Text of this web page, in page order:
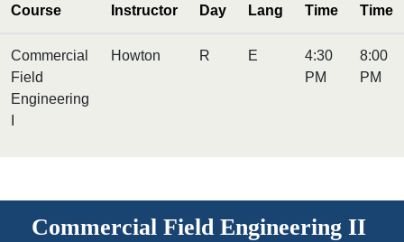
Course Instructor Day Lang Time Time
Commercial
Field
Engineering
Howton R E
4:30
PM
8:00
PM
Commercial Field Engineering II